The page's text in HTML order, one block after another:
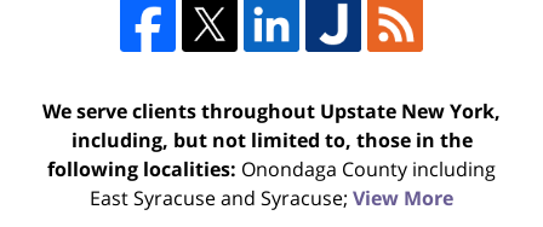
We serve clients throughout Upstate New York,
including, but not limited to, those in the
following localities: Onondaga County including
East Syracuse and Syracuse; View More